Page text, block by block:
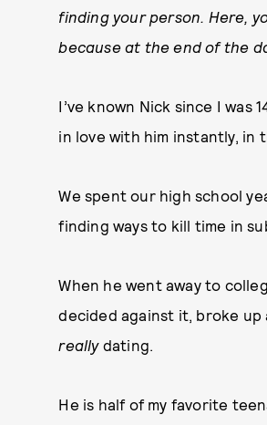
finding your person. Here,
because at the end of the
I’ve known Nick since I was
in love with him instantly, in
We spent our high school
finding ways to kill time in
When he went away to
decided against it, broke
reallydating.
He is half of my favorite